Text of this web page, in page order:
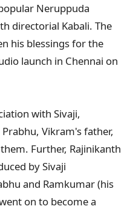
Neruppuda
directorial Kabali. The
his blessings for the
launch in Chennai on
with Sivaji,
Vikram's father,
Further, Rajinikanth
by Sivaji
and Ramkumar (his
on to become a